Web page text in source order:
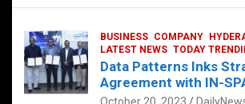
BUSINESS COMPANY
LATEST NEWS TODAY
Data Patterns Inks
Agreement with IN-